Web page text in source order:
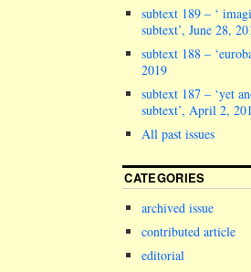
subtext 189 – ‘
subtext’, June 28,
subtext 188 –
2019
subtext 187 – ‘yet
subtext’, April 2,
All past issues
CATEGORIES
archived issue
contributed article
editorial